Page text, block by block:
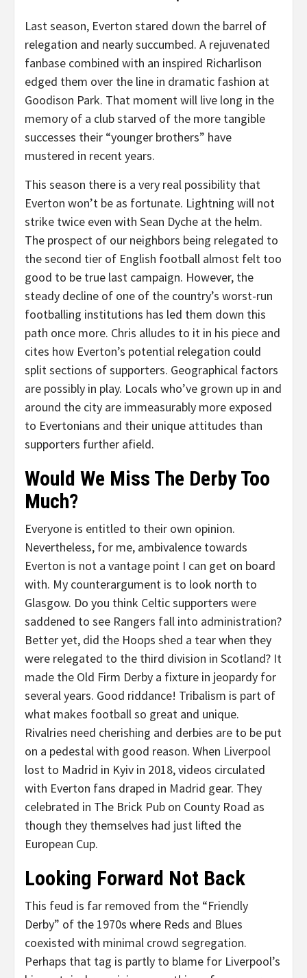
Last season, Everton stared down the barrel of
relegation and nearly succumbed. A rejuvenated
fanbase combined with an inspired Richarlison
edged them over the line in dramatic fashion at
Goodison Park. That moment will live long in the
memory of a club starved of the more tangible
successes their “younger brothers” have
mustered in recent years.
This season there is a very real possibility that
Everton won’t be as fortunate. Lightning will not
strike twice even with Sean Dyche at the helm.
The prospect of our neighbors being relegated to
the second tier of English football almost felt too
good to be true last campaign. However, the
steady decline of one of the country’s worst-run
footballing institutions has led them down this
path once more. Chris alludes to it in his piece and
cites how Everton’s potential relegation could
split sections of supporters. Geographical factors
are possibly in play. Locals who’ve grown up in and
around the city are immeasurably more exposed
to Evertonians and their unique attitudes than
supporters further afield.
Would We Miss The Derby Too
Much?
Everyone is entitled to their own opinion.
Nevertheless, for me, ambivalence towards
Everton is not a vantage point I can get on board
with. My counterargument is to look north to
Glasgow. Do you think Celtic supporters were
saddened to see Rangers fall into administration?
Better yet, did the Hoops shed a tear when they
were relegated to the third division in Scotland? It
made the Old Firm Derby a fixture in jeopardy for
several years. Good riddance! Tribalism is part of
what makes football so great and unique.
Rivalries need cherishing and derbies are to be put
on a pedestal with good reason. When Liverpool
lost to Madrid in Kyiv in 2018, videos circulated
with Everton fans draped in Madrid gear. They
celebrated in The Brick Pub on County Road as
though they themselves had just lifted the
European Cup.
Looking Forward Not Back
This feud is far removed from the “Friendly
Derby” of the 1970s where Reds and Blues
coexisted with minimal crowd segregation.
Perhaps that tag is partly to blame for Liverpool’s